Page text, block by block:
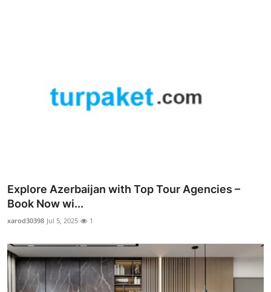
Explore Azerbaijan with Top Tour Agencies –
Book Now wi...
xarod30398 Jul 5, 2025 1